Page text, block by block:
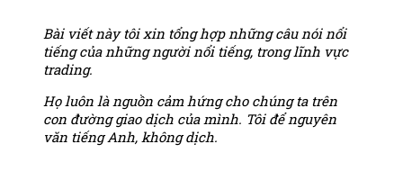
Bài viết này tôi xin tổng hợp những câu nói nổi
tiếng của những người nổi tiếng, trong lĩnh vực
trading.
Họ luôn là nguồn cảm hứng cho chúng ta trên
con đường giao dịch của mình. Tôi để nguyên
văn tiếng Anh, không dịch.